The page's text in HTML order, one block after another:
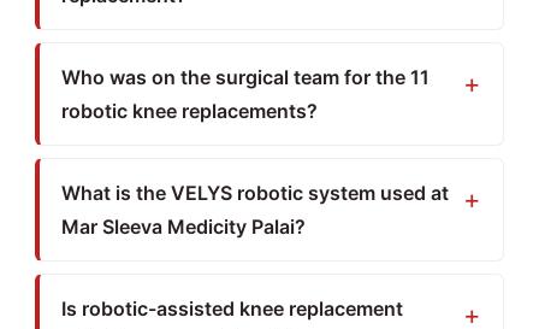
Who was on the surgical team for the 11
robotic knee replacements?
What is the VELYS robotic system used at
Mar Sleeva Medicity Palai?
Is robotic-assisted knee replacement